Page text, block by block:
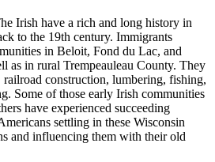
Irish have a rich and long history in
to the 19th century. Immigrants
in Beloit, Fond du Lac, and
as in rural Trempeauleau County. They
construction, lumbering, fishing,
Some of those early Irish communities
have experienced succeeding
settling in these Wisconsin
and influencing them with their old